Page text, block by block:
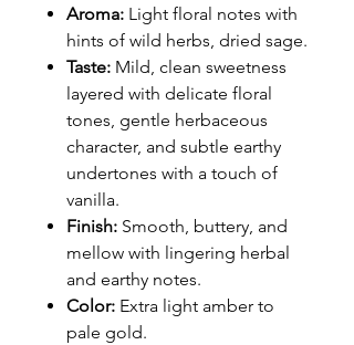
Aroma: Light floral notes with
hints of wild herbs, dried sage.
Taste: Mild, clean sweetness
layered with delicate floral
tones, gentle herbaceous
character, and subtle earthy
undertones with a touch of
vanilla.
Finish: Smooth, buttery, and
mellow with lingering herbal
and earthy notes.
Color: Extra light amber to
pale gold.